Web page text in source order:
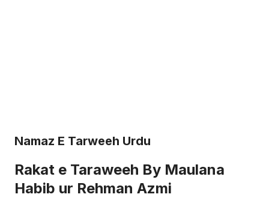
Namaz E Tarweeh Urdu
Rakat e Taraweeh By Maulana
Habib ur Rehman Azmi